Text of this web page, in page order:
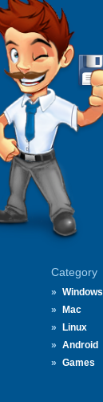
Category
Windows
Mac
Linux
Android
Games